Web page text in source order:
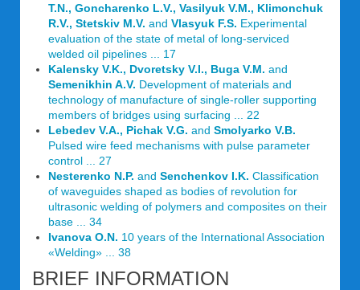
T.N., Goncharenko L.V., Vasilyuk V.M., Klimonchuk
R.V., Stetskiv M.V. and Vlasyuk F.S. Experimental
evaluation of the state of metal of long-serviced
welded oil pipelines ... 17
Kalensky V.K., Dvoretsky V.I., Buga V.M. and
Semenikhin A.V. Development of materials and
technology of manufacture of single-roller supporting
members of bridges using surfacing ... 22
Lebedev V.A., Pichak V.G. and Smolyarko V.B.
Pulsed wire feed mechanisms with pulse parameter
control ... 27
Nesterenko N.P. and Senchenkov I.K. Classification
of waveguides shaped as bodies of revolution for
ultrasonic welding of polymers and composites on their
base ... 34
Ivanova O.N. 10 years of the International Association
«Welding» ... 38
BRIEF INFORMATION